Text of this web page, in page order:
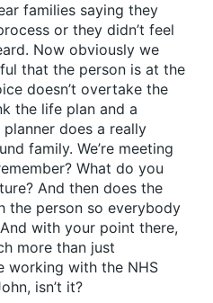
families saying they
or they didn’t feel
Now obviously we
that the person is at the
doesn’t overtake the
the life plan and a
does a really
family. We’re meeting
What do you
And then does the
the person so everybody
with your point there,
more than just
working with the NHS
isn’t it?